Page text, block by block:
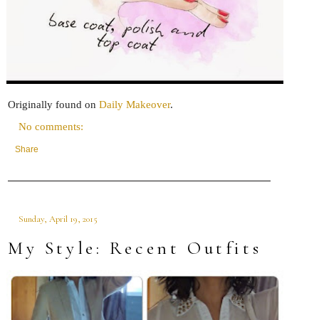
Originally found on Daily Makeover.
No comments:
Share
Sunday, April 19, 2015
My Style: Recent Outfits